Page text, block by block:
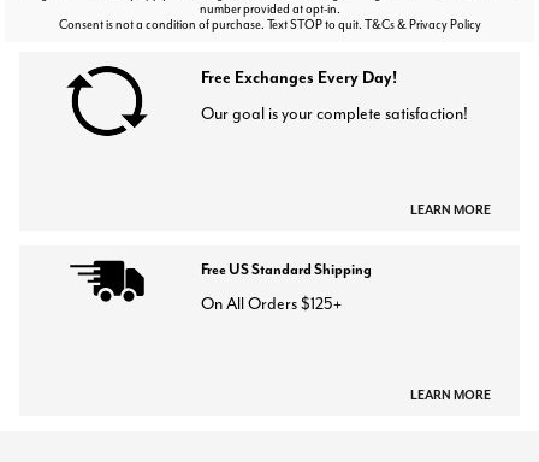
number provided at opt-in.
Consent is not a condition of purchase. Text STOP to quit. T&Cs & Privacy Policy
Free Exchanges Every Day!
Our goal is your complete satisfaction!
LEARN MORE
Free US Standard Shipping
On All Orders $125+
LEARN MORE